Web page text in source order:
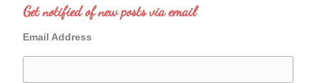
Get notified of new posts via email
Email Address